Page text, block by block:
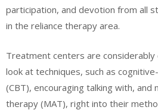
participation, and devotion from all
in the reliance therapy area.
Treatment centers are considerably
look at techniques, such as
(CBT), encouraging talking with, and
therapy (MAT), right into their